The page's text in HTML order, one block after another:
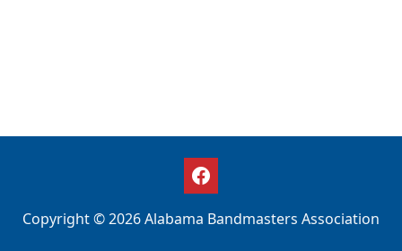
Copyright © 2026 Alabama Bandmasters Association